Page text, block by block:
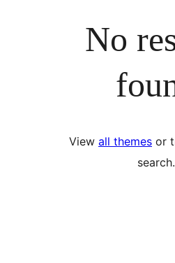
No
View all themes or
search.